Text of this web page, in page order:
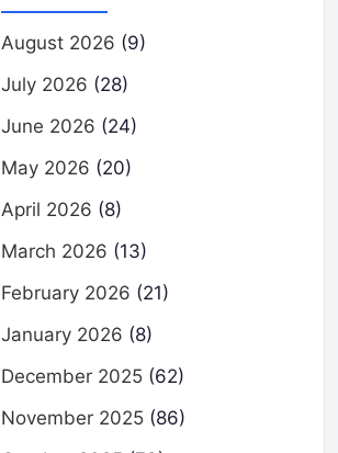
August 2026 (9)
July 2026 (28)
June 2026 (24)
May 2026 (20)
April 2026 (8)
March 2026 (13)
February 2026 (21)
January 2026 (8)
December 2025 (62)
November 2025 (86)